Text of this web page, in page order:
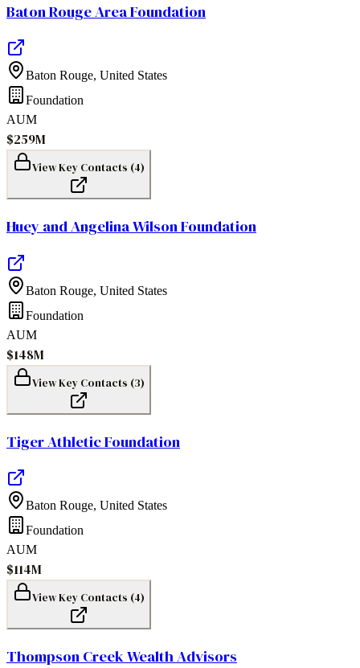
Baton Rouge Area Foundation
Baton Rouge, United States
Foundation
AUM
$259M
View Key Contacts (4)
Huey and Angelina Wilson Foundation
Baton Rouge, United States
Foundation
AUM
$148M
View Key Contacts (3)
Tiger Athletic Foundation
Baton Rouge, United States
Foundation
AUM
$114M
View Key Contacts (4)
Thompson Creek Wealth Advisors